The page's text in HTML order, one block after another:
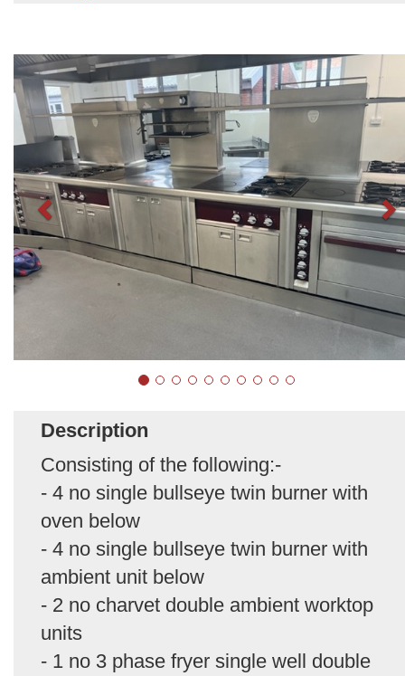
Description
Consisting of the following:-
- 4 no single bullseye twin burner with
oven below
- 4 no single bullseye twin burner with
ambient unit below
- 2 no charvet double ambient worktop
units
- 1 no 3 phase fryer single well double